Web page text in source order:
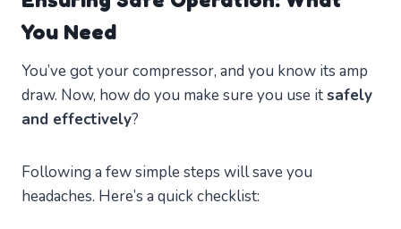
You Need
You’ve got your compressor, and you know its amp
draw. Now, how do you make sure you use itsafely
and effectively?
Following a few simple steps will save you
headaches. Here’s a quick checklist: